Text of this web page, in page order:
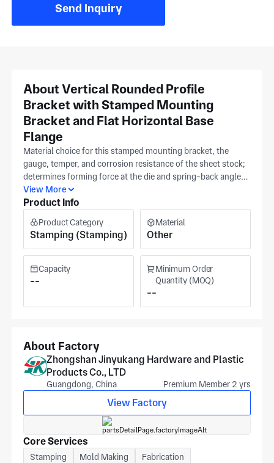
Send Inquiry
About Vertical Rounded Profile
Bracket with Stamped Mounting
Bracket and Flat Horizontal Base
Flange
Material choice for this stamped mounting bracket, the
gauge, temper, and corrosion resistance of the sheet stock;
determines forming force at the die and spring-back angle
after bending, both of which are controlled at tooling
qualification in our Guangdong facility. Jinyukang produces
flanges from your specified sheet grade using stamping and
deep draw tooling sized to your geometry. Flange flatness
and overall bracket height are verified against your released
print before shipment. The plant occupies upwards of
4,000 m². The plant works across aerospace, medical
grade, flange dimensions, and bracket height. For a tooling
View More
Product Info
Product Category
Stamping (Stamping)
Material
Other
Capacity
--
Minimum Order
Quantity (MOQ)
--
About Factory
Zhongshan Jinyukang Hardware and Plastic
Products Co., LTD
Guangdong, China Premium Member 2 yrs
View Factory
Core Services
Stamping Mold Making Fabrication